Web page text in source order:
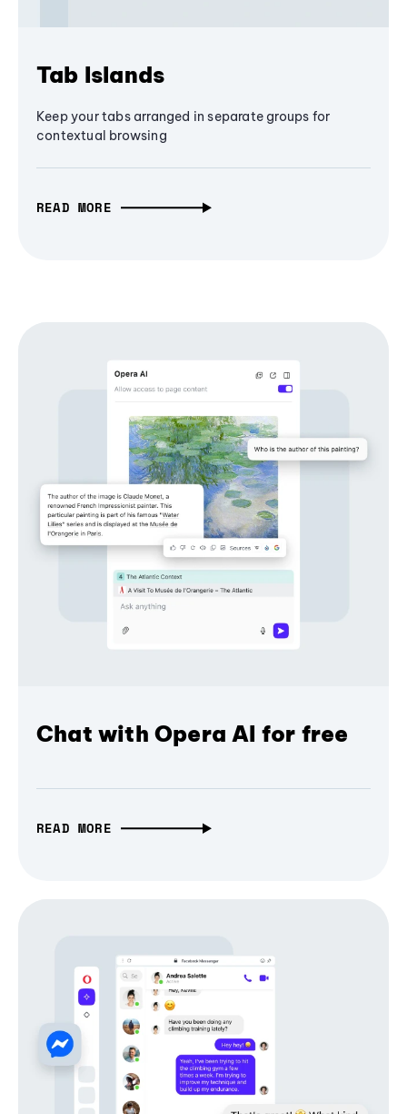
Tab Islands
Keep your tabs arranged in separate groups for
contextual browsing
READ MORE
Chat with Opera AI for free
READ MORE